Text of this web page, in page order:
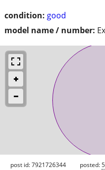
condition: good
model name / number:
post id: 7921726344 posted: